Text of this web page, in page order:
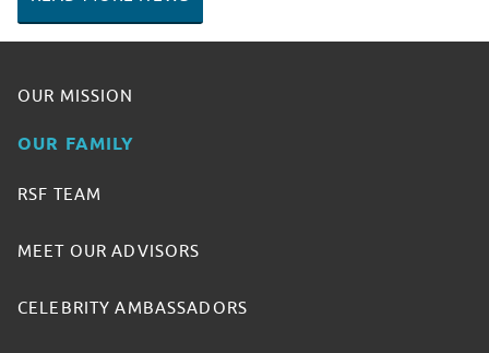
OUR MISSION
OUR FAMILY
RSF TEAM
MEET OUR ADVISORS
CELEBRITY AMBASSADORS